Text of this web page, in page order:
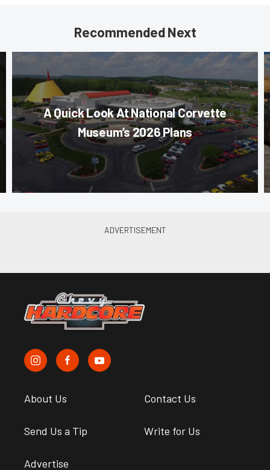
Recommended Next
A Quick Look At National Corvette
Museum’s 2026 Plans
About Us Contact Us
Send Us a Tip Write for Us
Advertise